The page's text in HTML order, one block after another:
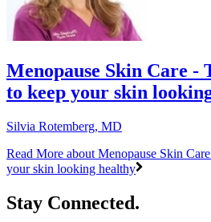
Menopause Skin Care -
to keep your skin
Silvia Rotemberg, MD
Read More about Menopause Skin
your skin looking healthy
Stay Connected.